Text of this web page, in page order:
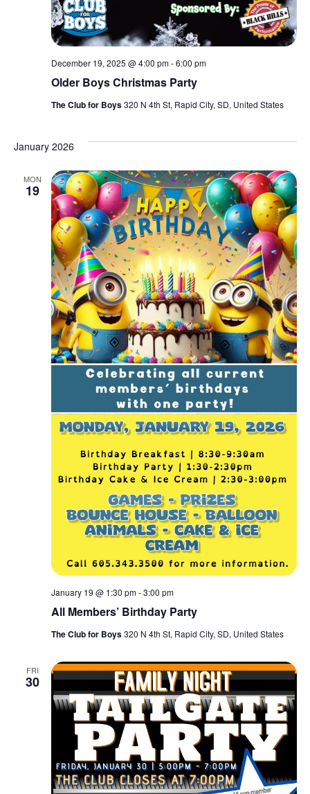
Older Boys Christmas Party
December 19, 2025 @ 4:00 pm-6:00 pm
The Club for Boys320 N 4th St, Rapid City, SD, United States
January 2026
MON
19
All Members’ Birthday Party
January 19 @ 1:30 pm-3:00 pm
The Club for Boys320 N 4th St, Rapid City, SD, United States
FRI
30